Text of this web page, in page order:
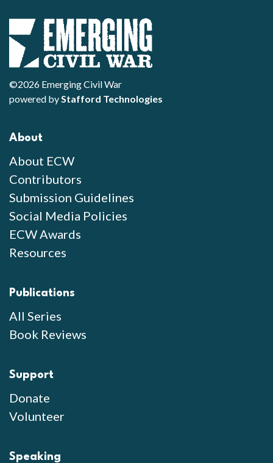
©2026 Emerging Civil War
powered byStafford Technologies
About
About ECW
Contributors
Submission Guidelines
Social Media Policies
ECW Awards
Resources
Publications
All Series
Book Reviews
Support
Donate
Volunteer
Speaking